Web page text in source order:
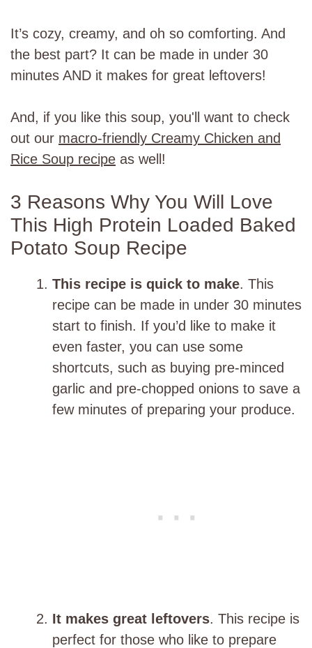
It’s cozy, creamy, and oh so comforting. And
the best part? It can be made in under 30
minutes AND it makes for great leftovers!
And, if you like this soup, you'll want to check
out our macro-friendly Creamy Chicken and
Rice Soup recipe as well!
3 Reasons Why You Will Love
This High Protein Loaded Baked
Potato Soup Recipe
This recipe is quick to make. This
recipe can be made in under 30 minutes
start to finish. If you’d like to make it
even faster, you can use some
shortcuts, such as buying pre-minced
garlic and pre-chopped onions to save a
few minutes of preparing your produce.
It makes great leftovers. This recipe is
perfect for those who like to prepare